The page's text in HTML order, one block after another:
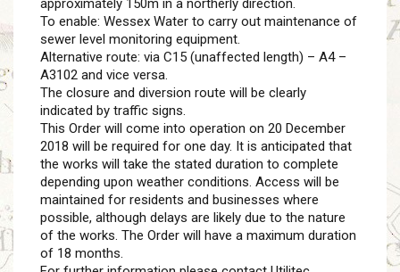
approximately 150m in a northerly direction.
To enable: Wessex Water to carry out maintenance of
sewer level monitoring equipment.
Alternative route: via C15 (unaffected length) – A4 –
A3102 and vice versa.
The closure and diversion route will be clearly
indicated by traffic signs.
This Order will come into operation on 20 December
2018 will be required for one day. It is anticipated that
the works will take the stated duration to complete
depending upon weather conditions. Access will be
maintained for residents and businesses where
possible, although delays are likely due to the nature
of the works. The Order will have a maximum duration
of 18 months.